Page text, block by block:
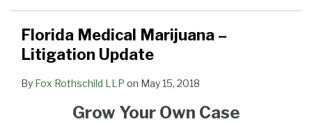
Florida Medical Marijuana –
Litigation Update
By Fox Rothschild LLP on May 15, 2018
Grow Your Own Case